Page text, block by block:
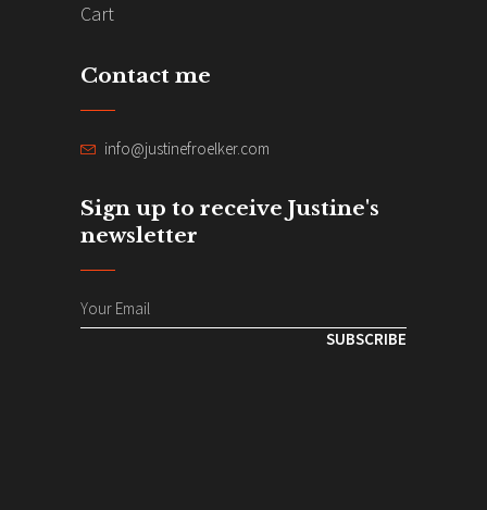
Cart
Contact me
info@justinefroelker.com
Sign up to receive Justine's
newsletter
SUBSCRIBE